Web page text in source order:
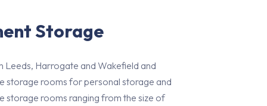
Storage
Leeds, Harrogate and Wakefield and
storage rooms for personal storage and
storage rooms ranging from the size of